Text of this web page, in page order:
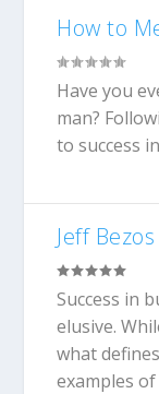
How to
Have you
man?
to success
Jeff
Success in
elusive.
what
examples